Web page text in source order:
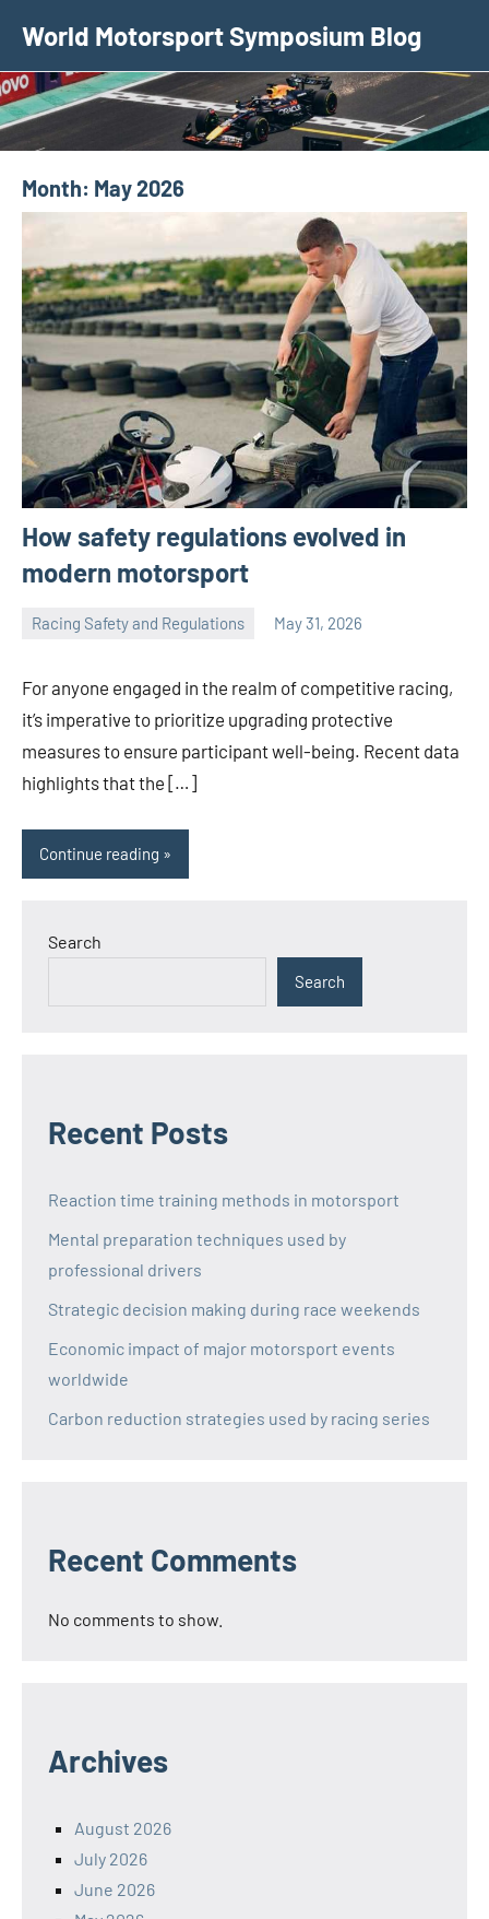
content
World Motorsport Symposium Blog
Month: May 2026
How safety regulations evolved in
modern motorsport
Racing Safety and Regulations May 31, 2026
For anyone engaged in the realm of competitive racing,
it’s imperative to prioritize upgrading protective
measures to ensure participant well-being. Recent data
highlights that the […]
Continue reading
Search
Search
Recent Posts
Reaction time training methods in motorsport
Mental preparation techniques used by
professional drivers
Strategic decision making during race weekends
Economic impact of major motorsport events
worldwide
Carbon reduction strategies used by racing series
Recent Comments
No comments to show.
Archives
August 2026
July 2026
June 2026